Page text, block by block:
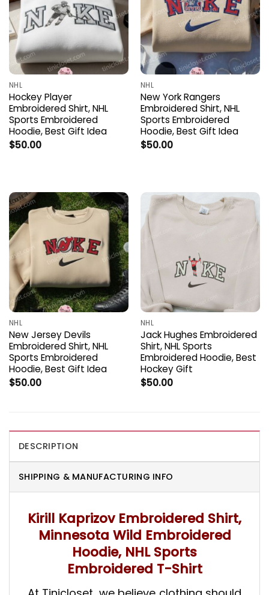
NHL
Hockey Player
Embroidered Shirt, NHL
Sports Embroidered
Hoodie, Best Gift Idea
$50.00
NHL
New York Rangers
Embroidered Shirt, NHL
Sports Embroidered
Hoodie, Best Gift Idea
$50.00
NHL
New Jersey Devils
Embroidered Shirt, NHL
Sports Embroidered
Hoodie, Best Gift Idea
$50.00
NHL
Jack Hughes Embroidered
Shirt, NHL Sports
Embroidered Hoodie, Best
Hockey Gift
$50.00
DESCRIPTION
SHIPPING & MANUFACTURING INFO
Kirill Kaprizov Embroidered Shirt,
Minnesota Wild Embroidered
Hoodie, NHL Sports
Embroidered T-Shirt